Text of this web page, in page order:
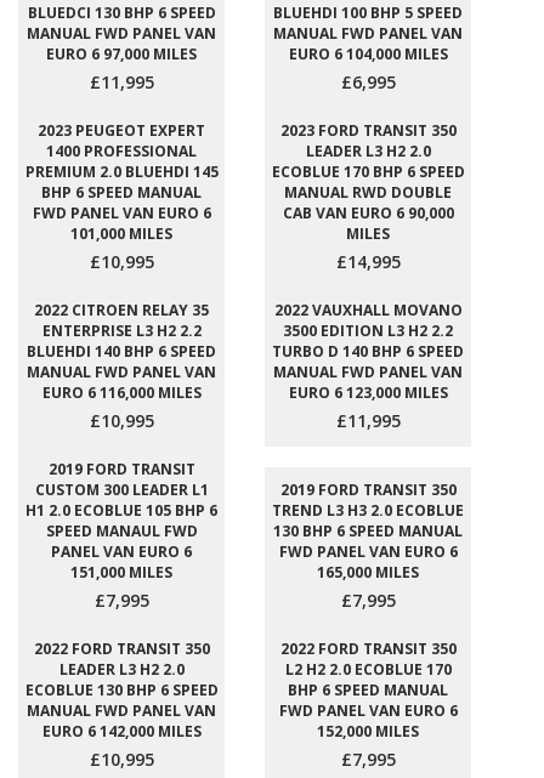
BLUEDCI 130 BHP 6 SPEED
MANUAL FWD PANEL VAN
EURO 6 97,000 MILES
£11,995
BLUEHDI 100 BHP 5 SPEED
MANUAL FWD PANEL VAN
EURO 6 104,000 MILES
£6,995
2023 PEUGEOT EXPERT
1400 PROFESSIONAL
PREMIUM 2.0 BLUEHDI 145
BHP 6 SPEED MANUAL
FWD PANEL VAN EURO 6
101,000 MILES
£10,995
2023 FORD TRANSIT 350
LEADER L3 H2 2.0
ECOBLUE 170 BHP 6 SPEED
MANUAL RWD DOUBLE
CAB VAN EURO 6 90,000
MILES
£14,995
2022 CITROEN RELAY 35
ENTERPRISE L3 H2 2.2
BLUEHDI 140 BHP 6 SPEED
MANUAL FWD PANEL VAN
EURO 6 116,000 MILES
£10,995
2022 VAUXHALL MOVANO
3500 EDITION L3 H2 2.2
TURBO D 140 BHP 6 SPEED
MANUAL FWD PANEL VAN
EURO 6 123,000 MILES
£11,995
2019 FORD TRANSIT
CUSTOM 300 LEADER L1
H1 2.0 ECOBLUE 105 BHP 6
SPEED MANAUL FWD
PANEL VAN EURO 6
151,000 MILES
£7,995
2019 FORD TRANSIT 350
TREND L3 H3 2.0 ECOBLUE
130 BHP 6 SPEED MANUAL
FWD PANEL VAN EURO 6
165,000 MILES
£7,995
2022 FORD TRANSIT 350
LEADER L3 H2 2.0
ECOBLUE 130 BHP 6 SPEED
MANUAL FWD PANEL VAN
EURO 6 142,000 MILES
£10,995
2022 FORD TRANSIT 350
L2 H2 2.0 ECOBLUE 170
BHP 6 SPEED MANUAL
FWD PANEL VAN EURO 6
152,000 MILES
£7,995